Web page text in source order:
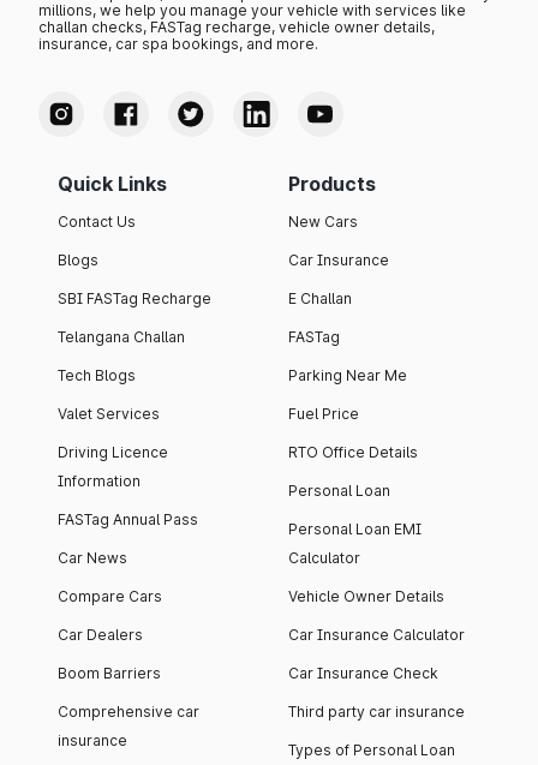
millions, we help you manage your vehicle with services like
challan checks, FASTag recharge, vehicle owner details,
insurance, car spa bookings, and more.
Quick Links
Contact Us
Blogs
SBI FASTag Recharge
Telangana Challan
Tech Blogs
Valet Services
Driving Licence
Information
FASTag Annual Pass
Car News
Compare Cars
Car Dealers
Boom Barriers
Comprehensive car
insurance
Products
New Cars
Car Insurance
E Challan
FASTag
Parking Near Me
Fuel Price
RTO Office Details
Personal Loan
Personal Loan EMI
Calculator
Vehicle Owner Details
Car Insurance Calculator
Car Insurance Check
Third party car insurance
Types of Personal Loan